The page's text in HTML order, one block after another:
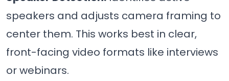
speakers and adjusts camera framing to
center them. This works best in clear,
front-facing video formats like interviews
or webinars.